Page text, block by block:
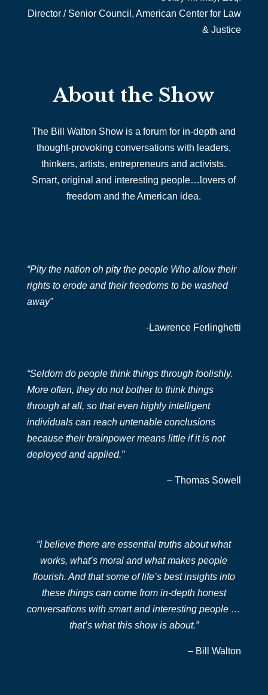
Director / Senior Council,American Center for Law
& Justice
About the Show
The Bill Walton Show is a forum for in-depth and
thought-provoking conversations with leaders,
thinkers, artists, entrepreneurs and activists.
Smart, original and interesting people…lovers of
freedom and the American idea.
“Pity the nation oh pity the people Who allow their
rights to erode and their freedoms to be washed
away”
-Lawrence Ferlinghetti
“Seldom do people think things through foolishly.
More often, they do not bother to think things
through at all, so that even highly intelligent
individuals can reach untenable conclusions
because their brainpower means little if it is not
deployed and applied.”
– Thomas Sowell
“I believe there are essential truths about what
works, what’s moral and what makes people
flourish. And that some of life’s best insights into
these things can come from in-depth honest
conversations with smart and interesting people …
that’s what this show is about.”
– Bill Walton